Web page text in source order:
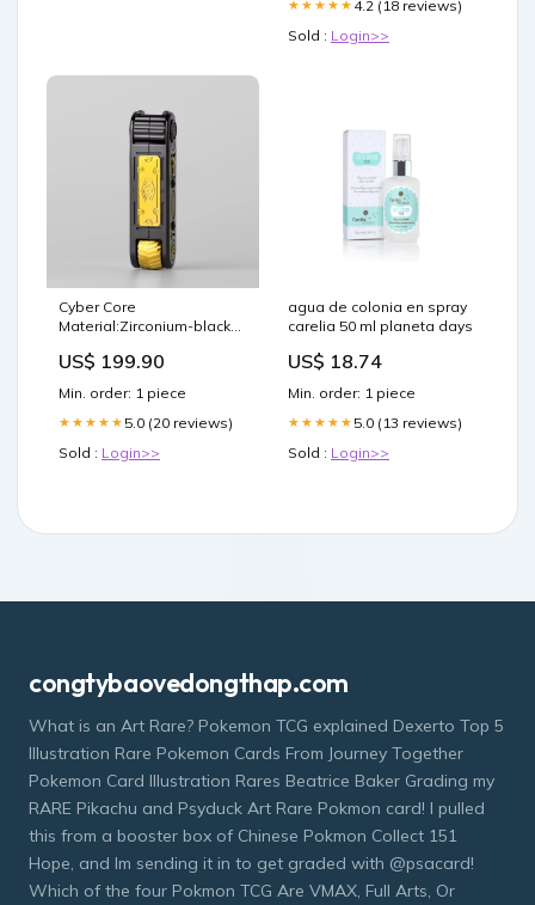
★★★★★ 4.2 (18 reviews)
Sold : Login>>
Cyber Core
Material:Zirconium-black
US$ 199.90
Min. order: 1 piece
★★★★★ 5.0 (20 reviews)
Sold : Login>>
agua de colonia en spray
carelia 50 ml planeta days
US$ 18.74
Min. order: 1 piece
★★★★★ 5.0 (13 reviews)
Sold : Login>>
congtybaovedongthap.com
What is an Art Rare? Pokemon TCG explained Dexerto Top 5
Illustration Rare Pokemon Cards From Journey Together
Pokemon Card Illustration Rares Beatrice Baker Grading my
RARE Pikachu and Psyduck Art Rare Pokmon card! I pulled
this from a booster box of Chinese Pokmon Collect 151
Hope, and Im sending it in to get graded with @psacard!
Which of the four Pokmon TCG Are VMAX, Full Arts, Or